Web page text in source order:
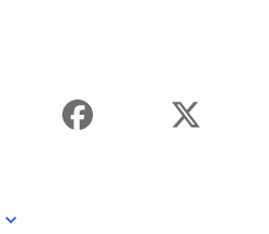
Instagram Facebook